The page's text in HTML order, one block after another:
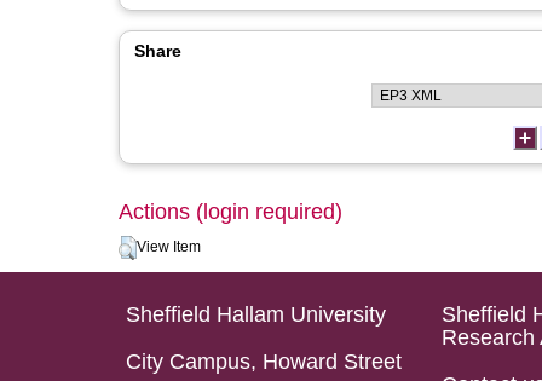
Share
Actions (login required)
View Item
Sheffield Hallam University
City Campus, Howard Street
Sheffield
Research